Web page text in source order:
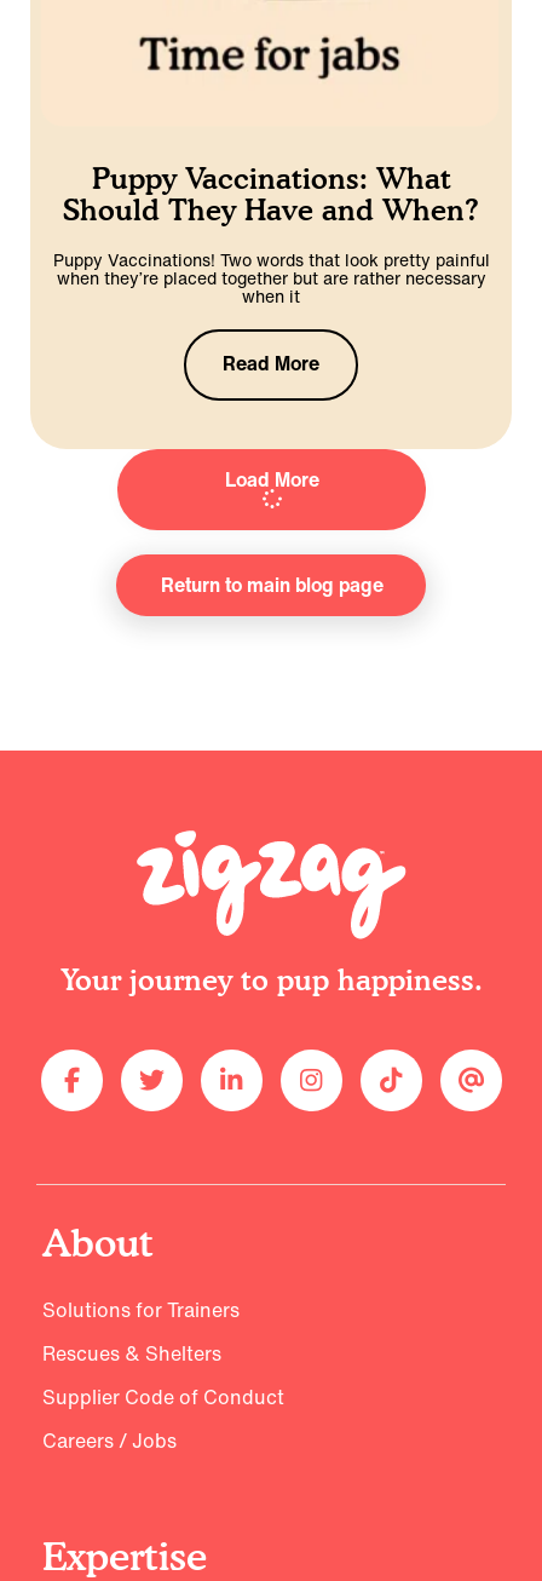
Puppy Vaccinations: What
Should They Have and When?
Puppy Vaccinations! Two words that look pretty painful
when they’re placed together but are rather necessary
when it
Read More
Load More
Return to main blog page
Your journey to pup happiness.
About
Solutions for Trainers
Rescues & Shelters
Supplier Code of Conduct
Careers / Jobs
Expertise